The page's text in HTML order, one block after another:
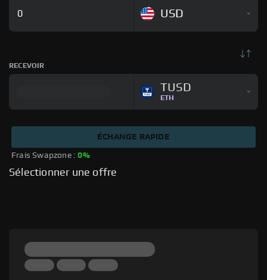
USD
RECEVOIR
TUSD
ETH
Frais Swapzone : 0%
ÉCHANGE RAPIDE
Sélectionner une offre